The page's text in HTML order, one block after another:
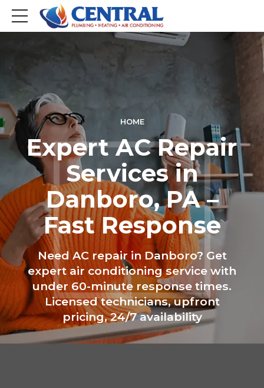
HOME
Expert AC Repair
Services in
Danboro, PA –
Fast Response
Need AC repair in Danboro? Get
expert air conditioning service with
under 60-minute response times.
Licensed technicians, upfront
pricing, 24/7 availability